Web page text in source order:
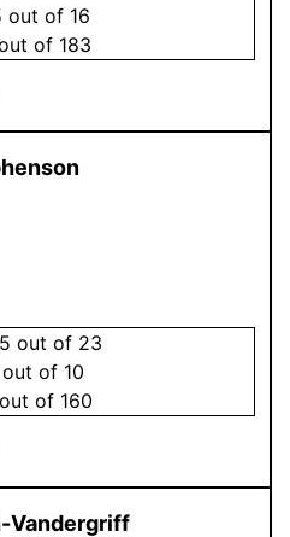
out of 16
of 183
5 out of 23
out of 10
out of 160
Vandergriff